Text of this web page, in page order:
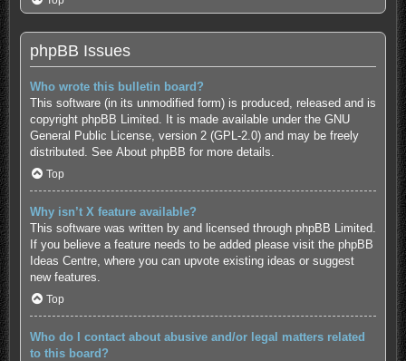
phpBB Issues
Who wrote this bulletin board?
This software (in its unmodified form) is produced, released and is
copyright phpBB Limited. It is made available under the GNU
General Public License, version 2 (GPL-2.0) and may be freely
distributed. See About phpBB for more details.
Top
Why isn’t X feature available?
This software was written by and licensed through phpBB Limited.
If you believe a feature needs to be added please visit the phpBB
Ideas Centre, where you can upvote existing ideas or suggest
new features.
Top
Who do I contact about abusive and/or legal matters related
to this board?